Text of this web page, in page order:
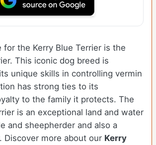
for the Kerry Blue Terrier is the
This iconic dog breed is
unique skills in controlling vermin
has strong ties to its
to the family it protects. The
is an exceptional land and water
and sheepherder and also a
Discover more about our Kerry